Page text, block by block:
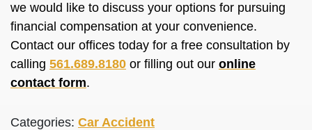
we would like to discuss your options for pursuing
financial compensation at your convenience.
Contact our offices today for a free consultation by
calling 561.689.8180 or filling out our online
contact form.
Categories: Car Accident